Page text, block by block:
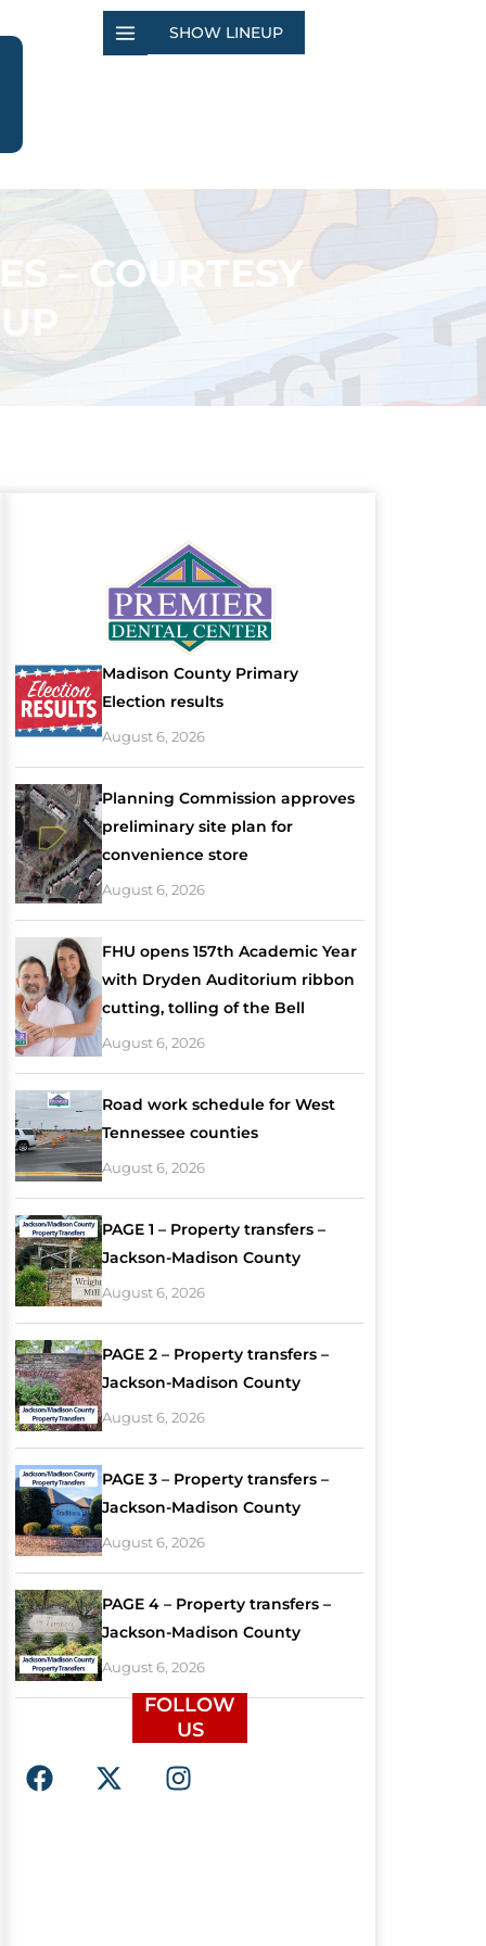
SHOW LINEUP
– COURTESY
Madison County Primary
Election results
August 6, 2026
Planning Commission approves
preliminary site plan for
convenience store
August 6, 2026
FHU opens 157th Academic Year
with Dryden Auditorium ribbon
cutting, tolling of the Bell
August 6, 2026
Road work schedule for West
Tennessee counties
August 6, 2026
PAGE 1 – Property transfers –
Jackson-Madison County
August 6, 2026
PAGE 2 – Property transfers –
Jackson-Madison County
August 6, 2026
PAGE 3 – Property transfers –
Jackson-Madison County
August 6, 2026
PAGE 4 – Property transfers –
Jackson-Madison County
August 6, 2026
FOLLOW
US
F
a
X
-
I
n